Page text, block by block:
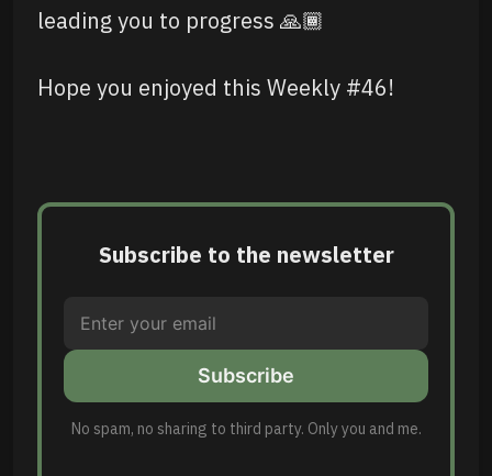
leading you to progress 🙏🏾
Hope you enjoyed this Weekly #46!
Subscribe to the newsletter
Subscribe
No spam, no sharing to third party. Only you and me.